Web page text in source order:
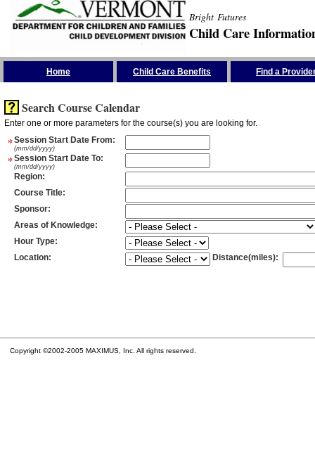
Bright Futures
Child Care
Home Child Care Benefits Find a
Search Course Calendar
Enter one or more parameters for the course(s) you are looking for.
*Session Start Date From:
(mm/dd/yyyy)
*Session Start Date To:
(mm/dd/yyyy)
Region:
Course Title:
Sponsor:
Areas of Knowledge:
Hour Type:
Location: Distance(miles):
Copyright ©2002-2005 MAXIMUS, Inc. All rights reserved.